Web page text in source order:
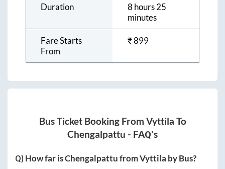
Duration
8 hours 25
minutes
Fare Starts
From
₹899
Bus Ticket Booking From Vyttila To
Chengalpattu - FAQ's
Q) How far isChengalpattufromVyttila by Bus?